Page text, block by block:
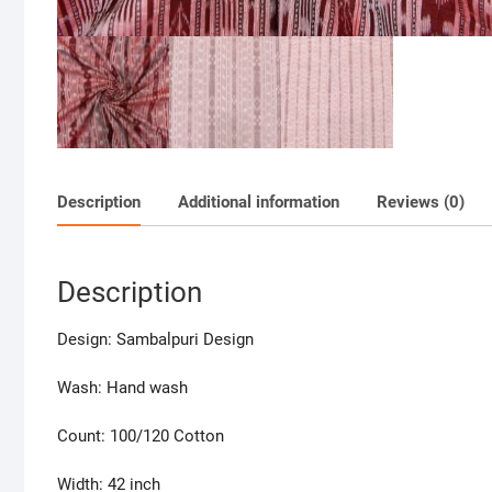
Description Additional information Reviews (0)
Description
Design: Sambalpuri Design
Wash: Hand wash
Count: 100/120 Cotton
Width: 42 inch